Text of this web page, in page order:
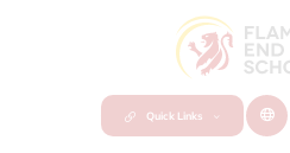
Quick Links